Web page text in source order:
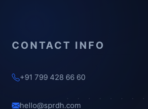
CONTACT INFO
+91 799 428 66 60
hello@sprdh.com